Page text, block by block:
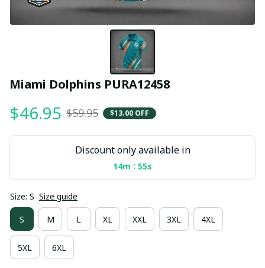
Miami Dolphins PURA12458
$46.95 $59.95 $13.00 OFF
Discount only available in
14m : 55s
Size: S Size guide
S M L XL XXL 3XL 4XL
5XL 6XL